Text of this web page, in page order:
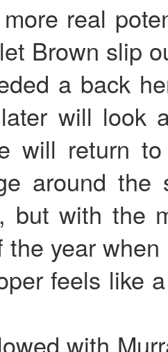
real
Brown slip
a back
will look
will return
around
but with the
the year
feels like
with